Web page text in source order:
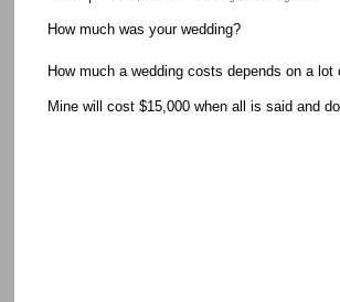
How much was your wedding?
How much a wedding costs depends on a lot
Mine will cost $15,000 when all is said and